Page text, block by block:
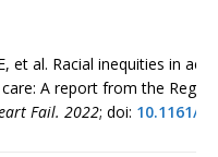
et al. Racial inequities in
A report from the
Fail. 2022; doi: 10.1161/